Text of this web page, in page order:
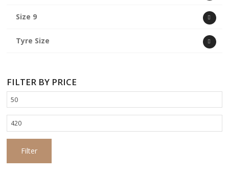
Size 9
Tyre Size
FILTER BY PRICE
Min
price
Max
price
Filter